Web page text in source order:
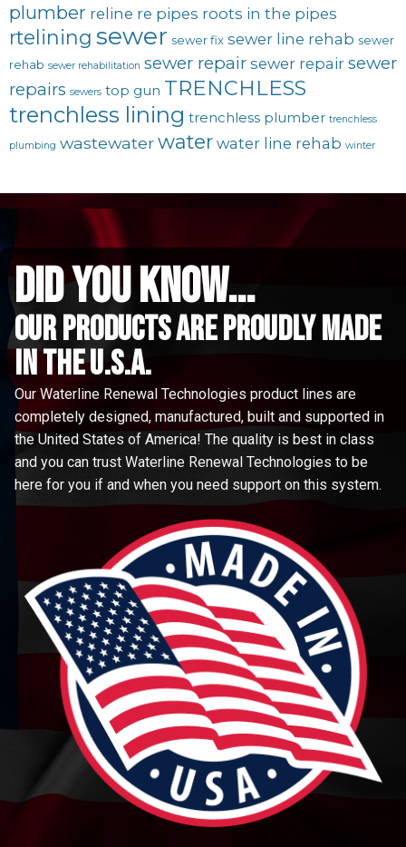
plumber reline re pipes roots in the pipes
rtelining sewer sewer fix sewer line rehab sewer
rehab sewer rehabilitation sewer repair sewer repair sewer
repairs sewers top gun TRENCHLESS
trenchless lining trenchless plumber trenchless
plumbing wastewaterwater water line rehab winter
did you know...
Our Products are proudly made
in the u.s.a.
Our Waterline Renewal Technologies product lines are
completely designed, manufactured, built and supported in
the United States of America! The quality is best in class
and you can trust Waterline Renewal Technologies to be
here for you if and when you need support on this system.